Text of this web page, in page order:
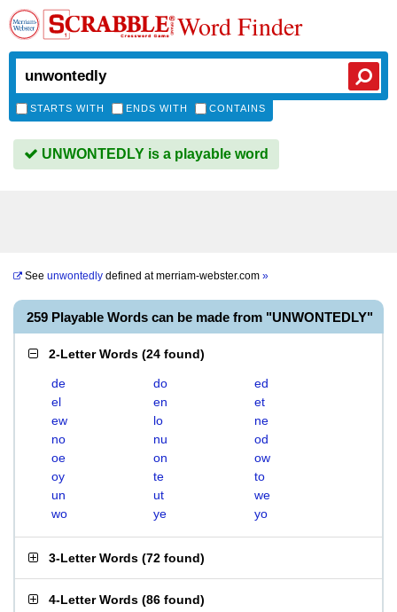
Word Finder
STARTS WITH ENDS WITH CONTAINS
UNWONTEDLY is a playable word
See unwontedly defined atmerriam-webster.com »
259 Playable Words can be made from "UNWONTEDLY"
2-Letter Words (24 found)
de do
ed
el
en
et
ew
lo
ne
no
nu
od
oe
on
ow
oy
te
to
un
ut
we
wo
ye yo
3-Letter Words (72 found)
4-Letter Words (86 found)